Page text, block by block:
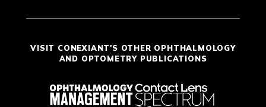
VISIT CONEXIANT'S OTHER OPHTHALMOLOGY
AND OPTOMETRY PUBLICATIONS